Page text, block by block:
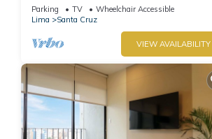
Parking TV
Wheelchair Accessible
Lima
Santa Cruz
VIEW AVAILABILITY